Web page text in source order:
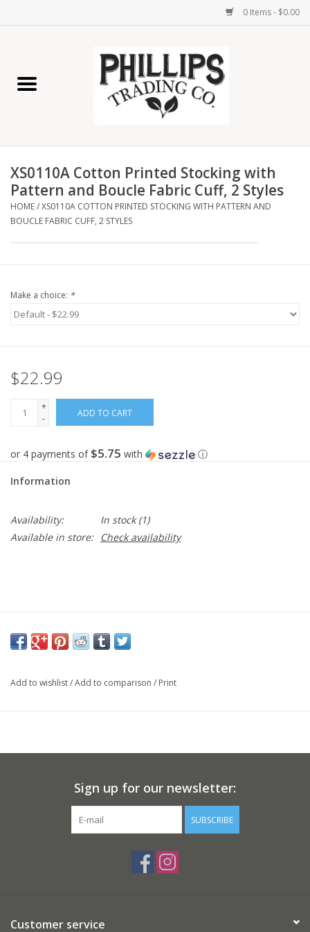
0 Items - $0.00
Home Decor
Lamps
Wall Art
Seasonal
Now Hiring!
Product Finishes
Other Finishes
XS0110A Cotton Printed Stocking with
Pattern and Boucle Fabric Cuff, 2 Styles
HOME/XS0110A COTTON PRINTED STOCKING WITH PATTERN AND
BOUCLE FABRIC CUFF, 2 STYLES
Make a choice: *
$22.99
+
-
ADD TO CART
or 4 payments of $5.75 with ⓘ
Information
Availability: In stock(1)
Available in store:
Check availability
Add to wishlist/Add to comparison / Print
Sign up for our newsletter:
SUBSCRIBE
Customer service